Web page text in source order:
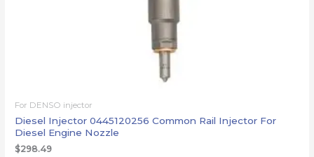
For DENSO injector
Diesel Injector 0445120256 Common Rail Injector For
Diesel Engine Nozzle
$298.49